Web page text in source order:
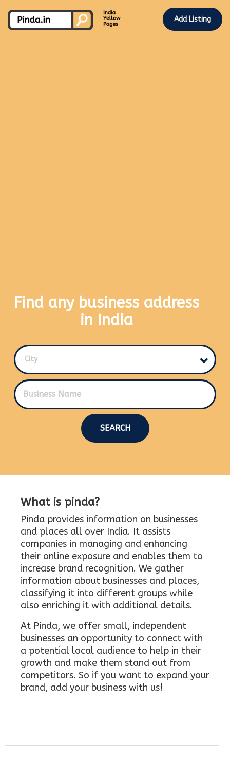
Add Listing
Find any business address
in India
City
SEARCH
What is pinda?
Pinda provides information on businesses
and places all over India. It assists
companies in managing and enhancing
their online exposure and enables them to
increase brand recognition. We gather
information about businesses and places,
classifying it into different groups while
also enriching it with additional details.
At Pinda, we offer small, independent
businesses an opportunity to connect with
a potential local audience to help in their
growth and make them stand out from
competitors. So if you want to expand your
brand, add your business with us!